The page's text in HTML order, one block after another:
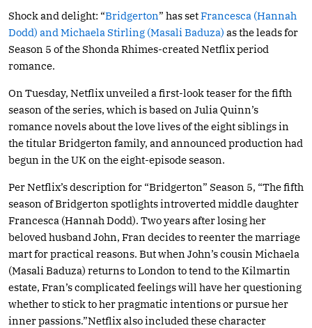
Shock and delight: “Bridgerton” has setFrancesca (Hannah
Dodd) and Michaela Stirling (Masali Baduza) as the leads for
Season 5 of the Shonda Rhimes-created Netflix period
romance.
On Tuesday, Netflix unveiled a first-look teaser for the fifth
season of the series, which is based on Julia Quinn’s
romance novels about the love lives of the eight siblings in
the titular Bridgerton family, and announced production had
begun in the UK on the eight-episode season.
Per Netflix’s description for “Bridgerton” Season 5, “The fifth
season of Bridgerton spotlights introverted middle daughter
Francesca (Hannah Dodd). Two years after losing her
beloved husband John, Fran decides to reenter the marriage
mart for practical reasons. But when John’s cousin Michaela
(Masali Baduza) returns to London to tend to the Kilmartin
estate, Fran’s complicated feelings will have her questioning
whether to stick to her pragmatic intentions or pursue her
inner passions.”Netflix also included these character